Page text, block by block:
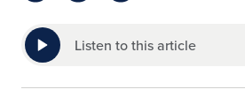
Listen to this article